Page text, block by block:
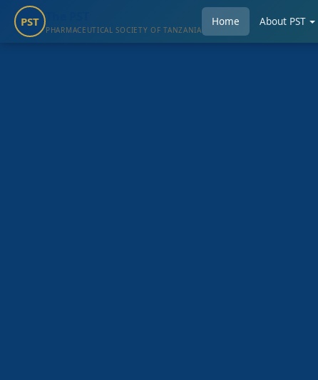
PST
PHARMACEUTICAL SOCIETY OF TANZANIA
Home About PST